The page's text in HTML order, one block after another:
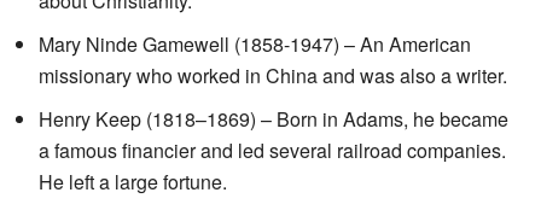
Mary Ninde Gamewell (1858-1947) – An American
missionary who worked in China and was also a writer.
Henry Keep (1818–1869) – Born in Adams, he became
a famous financier and led several railroad companies.
He left a large fortune.